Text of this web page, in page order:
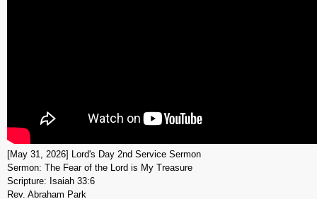
[May 31, 2026] Lord's Day 2nd Service Sermon
Sermon: The Fear of the Lord is My Treasure
Scripture: Isaiah 33:6
Rev. Abraham Park